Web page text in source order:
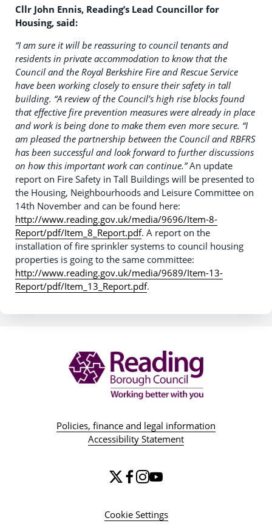
Cllr John Ennis, Reading’s Lead Councillor for
Housing, said:
“I am sure it will be reassuring to council tenants and
residents in private accommodation to know that the
Council and the Royal Berkshire Fire and Rescue Service
have been working closely to ensure their safety in tall
building. “A review of the Council’s high rise blocks found
that effective fire prevention measures were already in place
and work is being done to make them even more secure. “I
am pleased the partnership between the Council and RBFRS
has been successful and look forward to further discussions
on how this important work can continue.”An update
report on Fire Safety in Tall Buildings will be presented to
the Housing, Neighbourhoods and Leisure Committee on
14th November and can be found here:
http://www.reading.gov.uk/media/9696/Item-8-
Report/pdf/Item_8_Report.pdf. A report on the
installation of fire sprinkler systems to council housing
properties is going to the same committee:
http://www.reading.gov.uk/media/9689/Item-13-
Report/pdf/Item_13_Report.pdf.
Policies, finance and legal information
Accessibility Statement
Cookie Settings